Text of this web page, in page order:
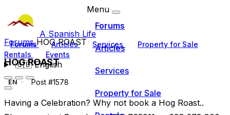
A Spanish Life
Forums Articles Services
Property for Sale
Rentals
Events
🇬🇧English
Menu
Forums
Articles
Services
Property for Sale
ForumsHOG ROAST
HOG ROAST
EN Post #1578
Having a Celebration? Why not book a Hog Roast..